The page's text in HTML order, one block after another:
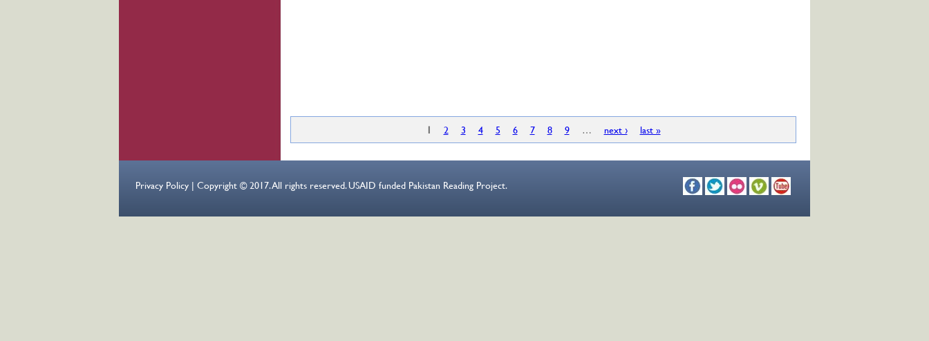
1 2 3 4 5 6 7 8 9 … next › last »
Privacy Policy | Copyright © 2017. All rights reserved. USAID funded Pakistan Reading Project.